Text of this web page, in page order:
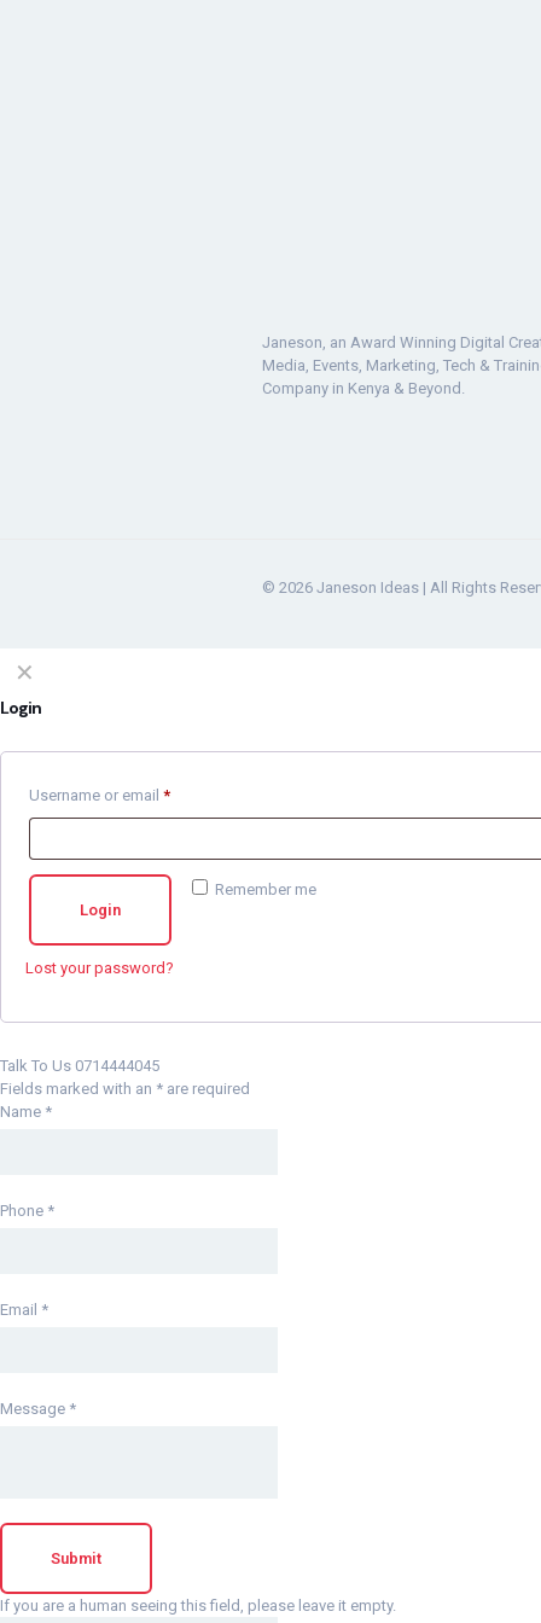
Janeson, an Award Winning Digital
Media, Events, Marketing, Tech &
Company in Kenya & Beyond.
© 2026 Janeson Ideas | All Rights
✕
Login
Username or email *
Remember me
Login
Lost your password?
Talk To Us 0714444045
Fields marked with an * are required
Name *
Phone *
Email *
Message *
If you are a human seeing this field, please leave it empty.